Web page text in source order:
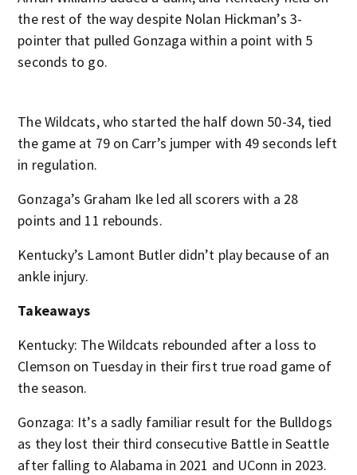
the rest of the way despite Nolan Hickman’s 3-
pointer that pulled Gonzaga within a point with 5
seconds to go.
The Wildcats, who started the half down 50-34, tied
the game at 79 on Carr’s jumper with 49 seconds left
in regulation.
Gonzaga’s Graham Ike led all scorers with a 28
points and 11 rebounds.
Kentucky’s Lamont Butler didn’t play because of an
ankle injury.
Takeaways
Kentucky: The Wildcats rebounded after a loss to
Clemson on Tuesday in their first true road game of
the season.
Gonzaga: It’s a sadly familiar result for the Bulldogs
as they lost their third consecutive Battle in Seattle
after falling to Alabama in 2021 and UConn in 2023.